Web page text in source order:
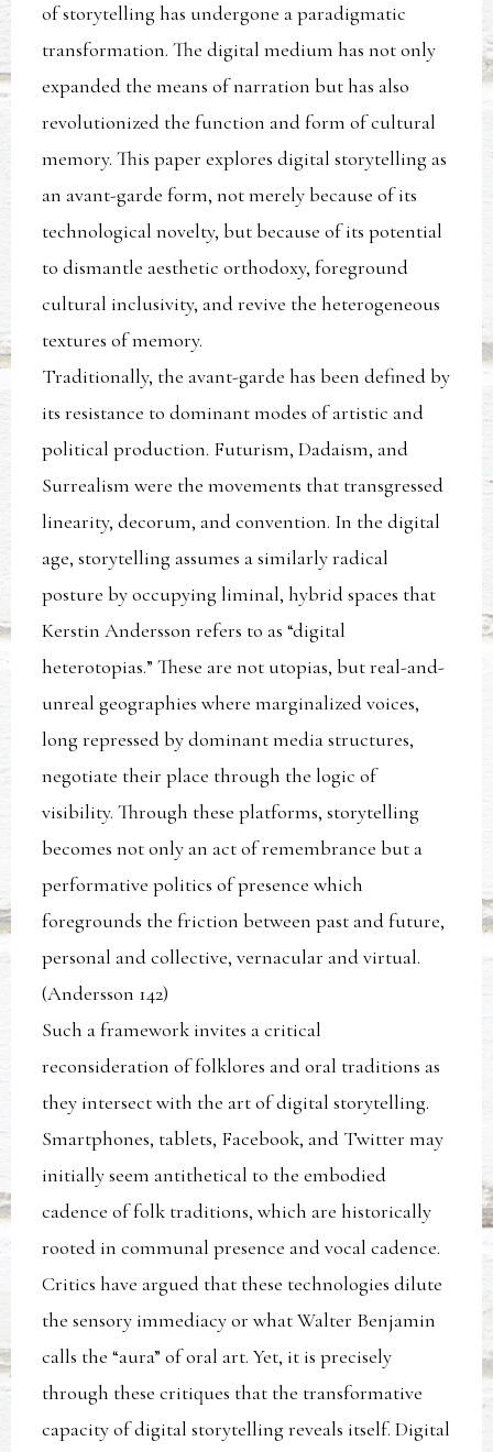
of storytelling has undergone a paradigmatic
transformation. The digital medium has not only
expanded the means of narration but has also
revolutionized the function and form of cultural
memory. This paper explores digital storytelling as
an avant-garde form, not merely because of its
technological novelty, but because of its potential
to dismantle aesthetic orthodoxy, foreground
cultural inclusivity, and revive the heterogeneous
textures of memory.
Traditionally, the avant-garde has been defined by
its resistance to dominant modes of artistic and
political production. Futurism, Dadaism, and
Surrealism were the movements that transgressed
linearity, decorum, and convention. In the digital
age, storytelling assumes a similarly radical
posture by occupying liminal, hybrid spaces that
Kerstin Andersson refers to as “digital
heterotopias.” These are not utopias, but real-and-
unreal geographies where marginalized voices,
long repressed by dominant media structures,
negotiate their place through the logic of
visibility. Through these platforms, storytelling
becomes not only an act of remembrance but a
performative politics of presence which
foregrounds the friction between past and future,
personal and collective, vernacular and virtual.
(Andersson 142)
Such a framework invites a critical
reconsideration of folklores and oral traditions as
they intersect with the art of digital storytelling.
Smartphones, tablets, Facebook, and Twitter may
initially seem antithetical to the embodied
cadence of folk traditions, which are historically
rooted in communal presence and vocal cadence.
Critics have argued that these technologies dilute
the sensory immediacy or what Walter Benjamin
calls the “aura” of oral art. Yet, it is precisely
through these critiques that the transformative
capacity of digital storytelling reveals itself. Digital